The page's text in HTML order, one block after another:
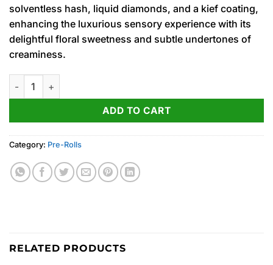
solventless hash, liquid diamonds, and a kief coating,
enhancing the luxurious sensory experience with its
delightful floral sweetness and subtle undertones of
creaminess.
Fire OG ‘Sluggers’ Diamond & Hash Infused PRJ Multipack 5 x
ADD TO CART
Category: Pre-Rolls
RELATED PRODUCTS